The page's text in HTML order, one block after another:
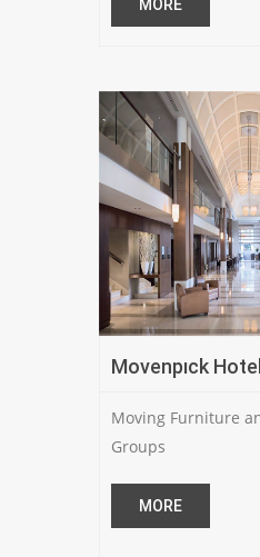
MORE
Movenpıck
Moving Furniture
Groups
MORE